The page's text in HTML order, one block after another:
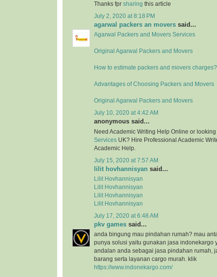
Thanks fpr sharing this article
July 2, 2020 at 8:18 PM
agarwal packers an movers said...
Agarwal Packers and Movers Services
Original Agarwal Packers and Movers
How to estimate packers and movers charges?
Advantages of Choosing Packers and Movers
Original Agarwal Packers and Movers
July 10, 2020 at 4:42 AM
anonymous said...
Need Academic Writing Help Online or
Services UK? Hire Professional Academic
Academic Help.
July 15, 2020 at 7:57 AM
lilit hovhannisyan said...
Lilit Hovhannisyan
Lilit Hovhannisyan
Lilit Hovhannisyan
Lilit Hovhannisyan
July 17, 2020 at 6:48 AM
pkv games said...
anda bingung mau pindahan rumah? mau
punya solusi yaitu gunakan jasa indonekargo
andalan anda sebagai jasa pindahan rumah,
barang serta layanan cargo murah. klik
https://www.indonekargo.com/